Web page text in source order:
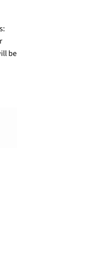
be